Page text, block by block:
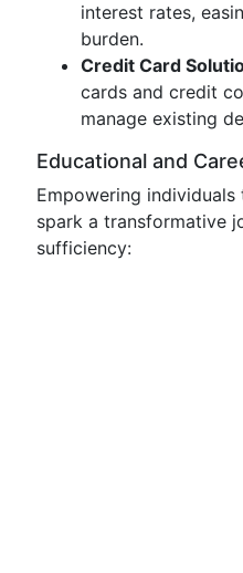
interest rates,
burden.
Credit Card
cards and credit
manage existing
Educational and
Empowering
spark a transformative
sufficiency: